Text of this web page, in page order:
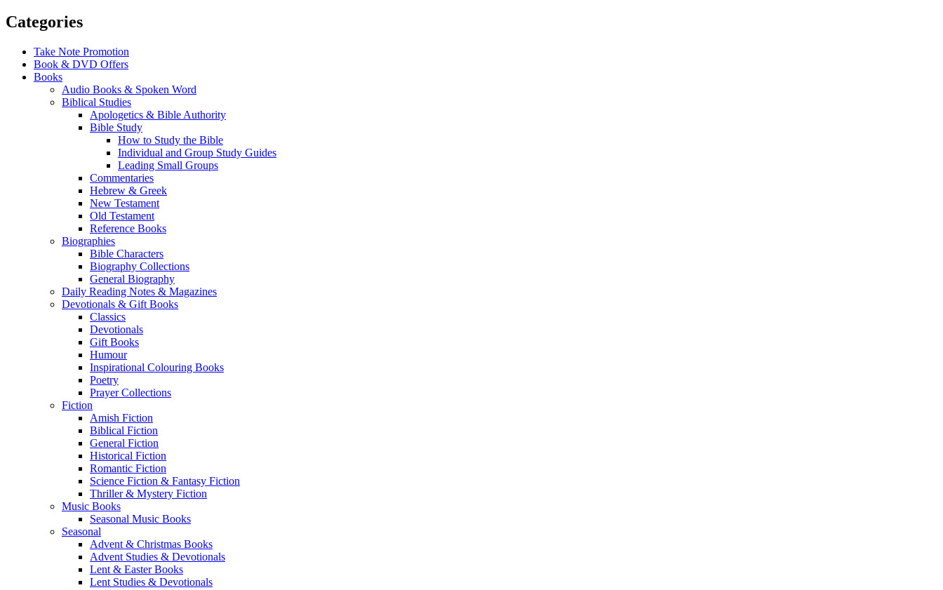
Categories
Take Note Promotion
Book & DVD Offers
Books
Audio Books & Spoken Word
Biblical Studies
Apologetics & Bible Authority
Bible Study
How to Study the Bible
Individual and Group Study Guides
Leading Small Groups
Commentaries
Hebrew & Greek
New Testament
Old Testament
Reference Books
Biographies
Bible Characters
Biography Collections
General Biography
Daily Reading Notes & Magazines
Devotionals & Gift Books
Classics
Devotionals
Gift Books
Humour
Inspirational Colouring Books
Poetry
Prayer Collections
Fiction
Amish Fiction
Biblical Fiction
General Fiction
Historical Fiction
Romantic Fiction
Science Fiction & Fantasy Fiction
Thriller & Mystery Fiction
Music Books
Seasonal Music Books
Seasonal
Advent & Christmas Books
Advent Studies & Devotionals
Lent & Easter Books
Lent Studies & Devotionals